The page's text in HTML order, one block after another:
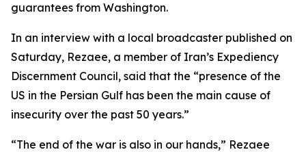
guarantees from Washington.
In an interview with a local broadcaster published on
Saturday, Rezaee, a member of Iran’s Expediency
Discernment Council, said that the “presence of the
US in the Persian Gulf has been the main cause of
insecurity over the past 50 years.”
“The end of the war is also in our hands,” Rezaee